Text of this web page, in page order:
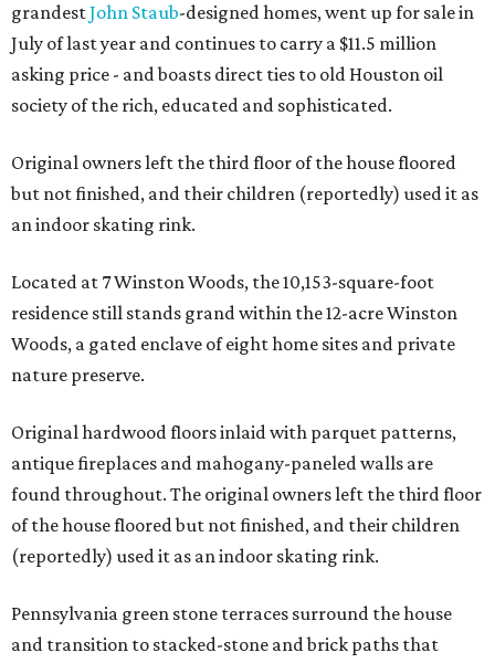
grandestJohn Staub-designed homes, went up for sale in
July of last year and continues to carry a $11.5 million
asking price - and boasts direct ties to old Houston oil
society of the rich, educated and sophisticated.
Original owners left the third floor of the house floored
but not finished, and their children (reportedly) used it as
an indoor skating rink.
Located at 7 Winston Woods, the 10,153-square-foot
residence still stands grand within the 12-acre Winston
Woods, a gated enclave of eight home sites and private
nature preserve.
Original hardwood floors inlaid with parquet patterns,
antique fireplaces and mahogany-paneled walls are
found throughout. The original owners left the third floor
of the house floored but not finished, and their children
(reportedly) used it as an indoor skating rink.
Pennsylvania green stone terraces surround the house
and transition to stacked-stone and brick paths that